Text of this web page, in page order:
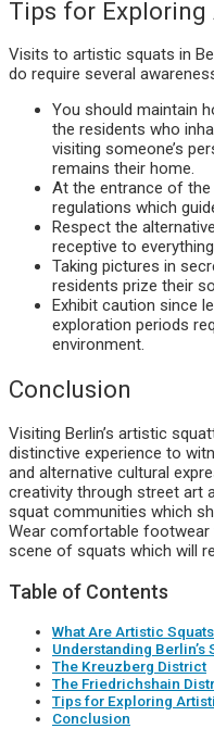
Tips for
Visits to artistic squats in
do require several
You should maintain
the residents who
visiting someone’s
remains their home.
At the entrance of
regulations which
Respect the
receptive to
Taking pictures in
residents prize their
Exhibit caution since
exploration periods
environment.
Conclusion
Visiting Berlin’s artistic
distinctive experience to
and alternative cultural
creativity through street art
squat communities which
Wear comfortable footwear
scene of squats which will
Table of Contents
What Are Artistic
Understanding Berlin’s
The Kreuzberg District
The Friedrichshain
Tips for Exploring
Conclusion